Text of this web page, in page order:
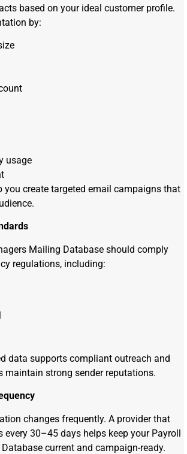
based on your ideal customer profile.
by:
usage
you create targeted email campaigns that
Mailing Database should comply
regulations, including:
data supports compliant outreach and
maintain strong sender reputations.
changes frequently. A provider that
every 30–45 days helps keep your Payroll
current and campaign-ready.